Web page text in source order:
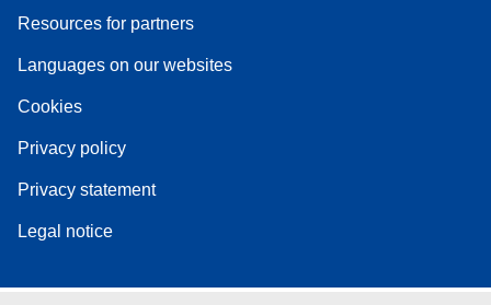
Resources for partners
Languages on our websites
Cookies
Privacy policy
Privacy statement
Legal notice